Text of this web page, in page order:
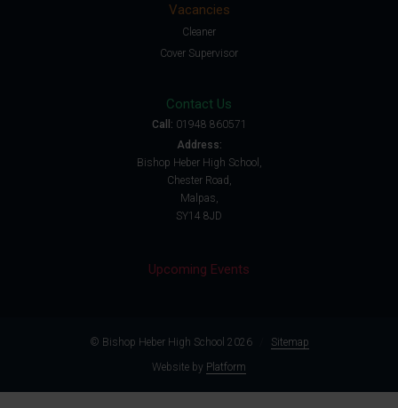
Vacancies
Cleaner
Cover Supervisor
Contact Us
Call: 01948 860571
Address:
Bishop Heber High School,
Chester Road,
Malpas,
SY14 8JD
Upcoming Events
© Bishop Heber High School 2026
Sitemap
Website by Platform